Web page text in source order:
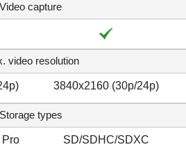
Video capture
video resolution
3840x2160 (30p/24p)
Storage types
SD/SDHC/SDXC